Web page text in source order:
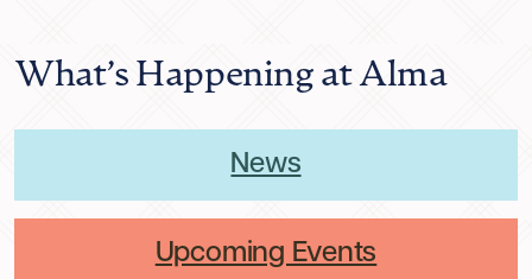
What’s Happening at Alma
News
Upcoming Events